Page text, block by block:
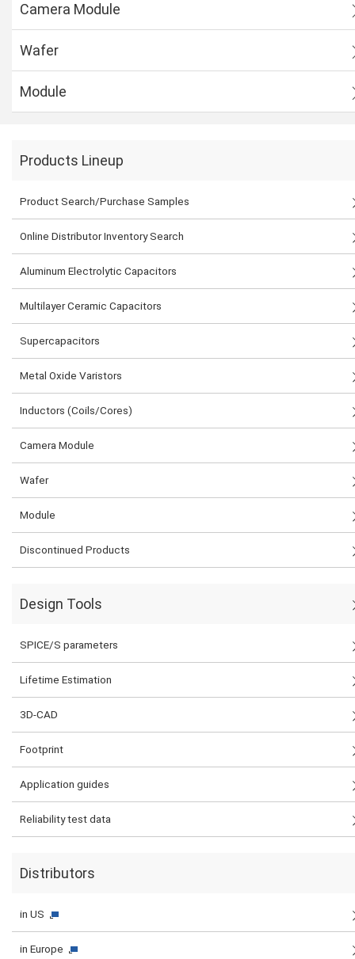
Camera Module
Wafer
Module
Products Lineup
Product Search/Purchase Samples
Online Distributor Inventory Search
Aluminum Electrolytic Capacitors
Multilayer Ceramic Capacitors
Supercapacitors
Metal Oxide Varistors
Inductors (Coils/Cores)
Camera Module
Wafer
Module
Discontinued Products
Design Tools
SPICE/S parameters
Lifetime Estimation
3D-CAD
Footprint
Application guides
Reliability test data
Distributors
in US
in Europe